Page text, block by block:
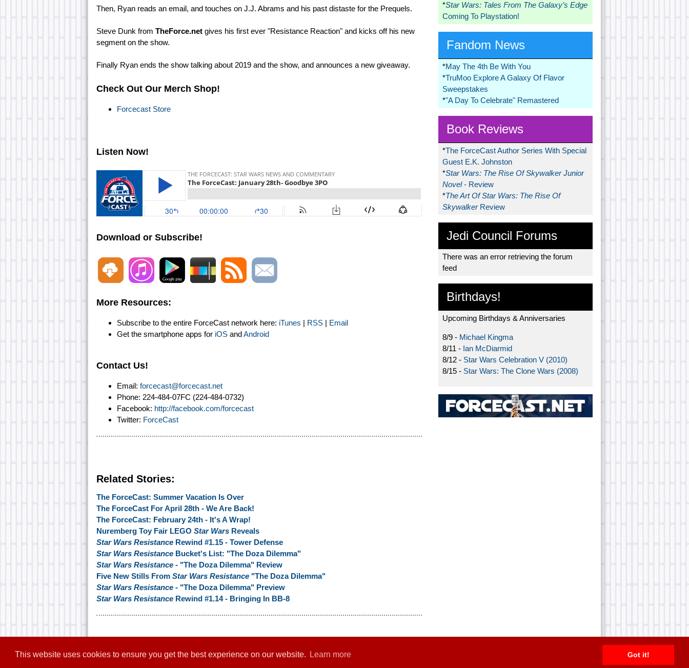
This website uses cookies to ensure you get the best experience on our website. Learn more Got it!
Then, Ryan reads an email, and touches on J.J. Abrams and his past distaste for the Prequels.
Steve Dunk from TheForce.net gives his first ever "Resistance Reaction" and kicks off his new
segment on the show.
Finally Ryan ends the show talking about 2019 and the show, and announces a new giveaway.
Check Out Our Merch Shop!
Forcecast Store
Listen Now!
Download or Subscribe!
More Resources:
Subscribe to the entire ForceCast network here: iTunes | RSS | Email
Get the smartphone apps for iOS andAndroid
Contact Us!
Email: forcecast@forcecast.net
Phone: 224-484-07FC (224-484-0732)
Facebook: http://facebook.com/forcecast
Twitter: ForceCast
Related Stories:
The ForceCast: Summer Vacation Is Over
The ForceCast For April 28th - We Are Back!
The ForceCast: February 24th - It's A Wrap!
Nuremberg Toy Fair LEGO Star Wars Reveals
Star Wars Resistance Rewind #1.15 - Tower Defense
Star Wars Resistance Bucket's List: "The Doza Dilemma"
Star Wars Resistance - "The Doza Dilemma" Review
Five New Stills From Star Wars Resistance "The Doza Dilemma"
Star Wars Resistance - "The Doza Dilemma" Preview
Star Wars Resistance Rewind #1.14 - Bringing In BB-8
*Star Wars: Tales From The Galaxy’s Edge
Coming To Playstation!
Fandom News
*May The 4th Be With You
*TruMoo Explore A Galaxy Of Flavor
Sweepstakes
*"A Day To Celebrate" Remastered
Book Reviews
*The ForceCast Author Series With Special
Guest E.K. Johnston
*Star Wars: The Rise Of Skywalker Junior
Novel- Review
*The Art Of Star Wars: The Rise Of
Skywalker Review
Jedi Council Forums
There was an error retrieving the forum
feed
Birthdays!
Upcoming Birthdays & Anniversaries
8/9 - Michael Kingma
8/11 - Ian McDiarmid
8/12 - Star Wars Celebration V (2010)
8/15 - Star Wars: The Clone Wars (2008)
Home|Contact|About|Disclaimer